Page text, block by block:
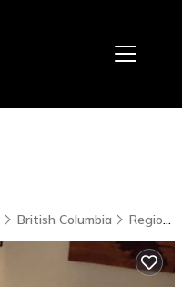
British Columbia Regional District of Nanaimo